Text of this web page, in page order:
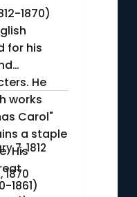
1870)
for his
He
works
Carol"
a staple
His
1861)
7, 1812
1870